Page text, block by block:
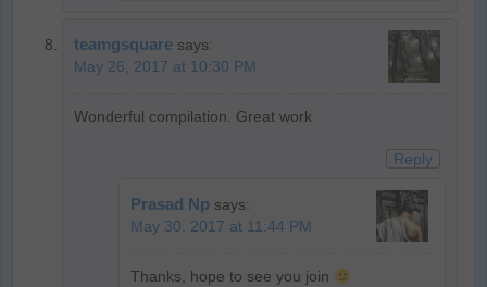
teamgsquare says:
May 26, 2017 at 10:30 PM
Wonderful compilation. Great work
Reply
Prasad Np says:
May 30, 2017 at 11:44 PM
Thanks, hope to see you join